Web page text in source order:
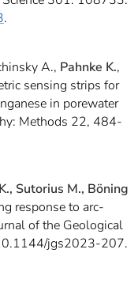
.
A., Pahnke K.,
sensing strips for
in porewater
Methods 22, 484-
Sutorius M., Böning
response to arc-
of the Geological
jgs2023-207.